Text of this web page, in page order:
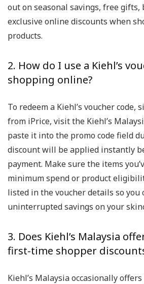
out on seasonal savings, free gifts,
exclusive online discounts when
products.
2. How do I use a Kiehl’s
shopping online?
To redeem a Kiehl’s voucher code,
from iPrice, visit the Kiehl’s
paste it into the promo code field
discount will be applied instantly
payment. Make sure the items
minimum spend or product
listed in the voucher details so you
uninterrupted savings on your
3. Does Kiehl’s Malaysia
first-time shopper
Kiehl’s Malaysia occasionally